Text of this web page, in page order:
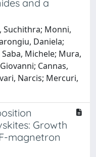
and a
Suchithra; Monni,
Daniela;
Michele; Mura,
Cannas,
Narcis; Mercuri,
Growth
magnetron